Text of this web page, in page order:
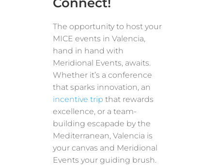
The opportunity to host your
MICE events in Valencia,
hand in hand with
Meridional Events, awaits.
Whether it’s a conference
that sparks innovation, an
incentive trip that rewards
excellence, or a team-
building escapade by the
Mediterranean, Valencia is
your canvas and Meridional
Events your guiding brush.